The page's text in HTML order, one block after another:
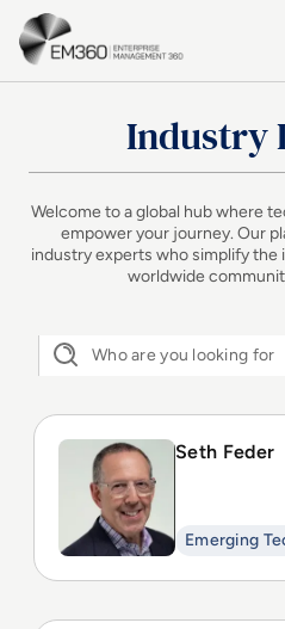
Skip to main content
Industry
Welcome to a global hub where
empower your journey. Our
industry experts who simplify
worldwide
Seth Feder
Emerging